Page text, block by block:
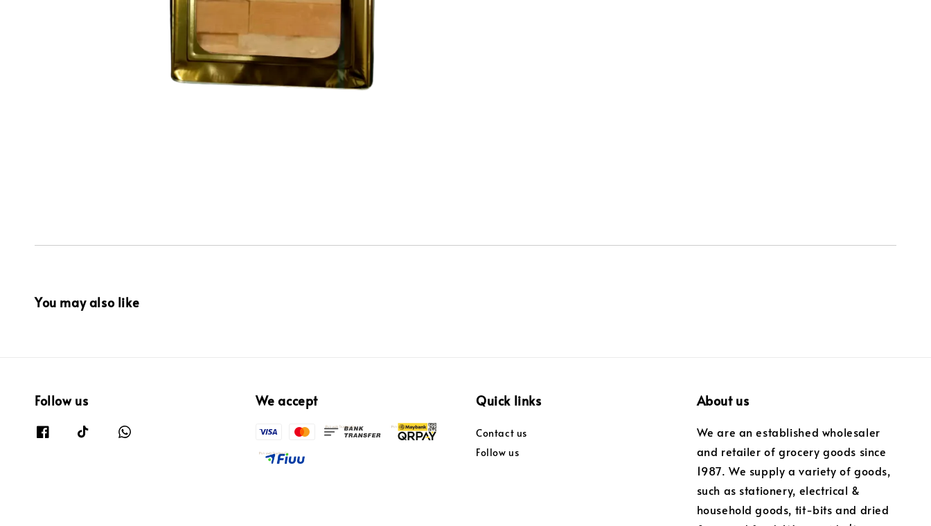
You may also like
Follow us We accept Quick links
Contact us
Follow us
About us
We are an established wholesaler
and retailer of grocery goods since
1987. We supply a variety of goods,
such as stationery, electrical &
household goods, tit-bits and dried